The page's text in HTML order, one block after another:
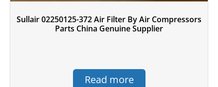
Sullair 02250125-372 Air Filter By Air Compressors
Parts China Genuine Supplier
Read more